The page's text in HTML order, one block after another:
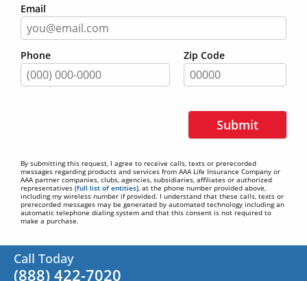
Email
Phone Zip Code
Submit
By submitting this request, I agree to receive calls, texts or prerecorded
messages regarding products and services from AAA Life Insurance Company or
AAA partner companies, clubs, agencies, subsidiaries, affiliates or authorized
representatives (full list of entities), at the phone number provided above,
including my wireless number if provided. I understand that these calls, texts or
prerecorded messages may be generated by automated technology including an
automatic telephone dialing system and that this consent is not required to
make a purchase.
Call Today
(888) 422-7020